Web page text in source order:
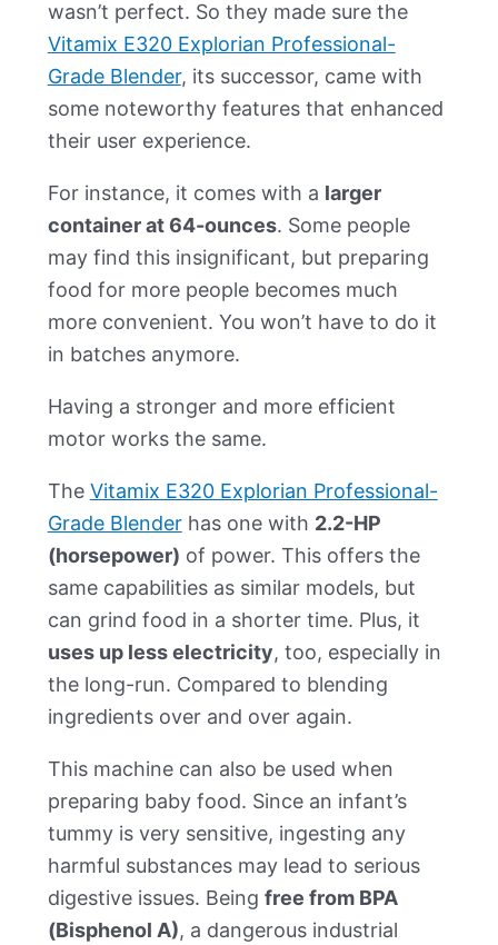
wasn’t perfect. So they made sure the
Vitamix E320 Explorian Professional-
Grade Blender, its successor, came with
some noteworthy features that enhanced
their user experience.
For instance, it comes with a larger
container at 64-ounces. Some people
may find this insignificant, but preparing
food for more people becomes much
more convenient. You won’t have to do it
in batches anymore.
Having a stronger and more efficient
motor works the same.
The Vitamix E320 Explorian Professional-
Grade Blenderhas one with 2.2-HP
(horsepower) of power. This offers the
same capabilities as similar models, but
can grind food in a shorter time. Plus, it
uses up less electricity, too, especially in
the long-run. Compared to blending
ingredients over and over again.
This machine can also be used when
preparing baby food. Since an infant’s
tummy is very sensitive, ingesting any
harmful substances may lead to serious
digestive issues. Being free from BPA
(Bisphenol A), a dangerous industrial